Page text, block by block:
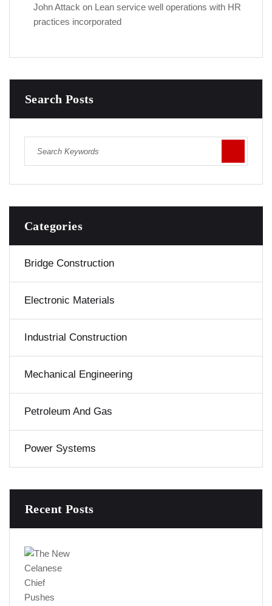
John Attack on Lean service well operations with HR
practices incorporated
Search Posts
Categories
Bridge Construction
Electronic Materials
Industrial Construction
Mechanical Engineering
Petroleum And Gas
Power Systems
Recent Posts